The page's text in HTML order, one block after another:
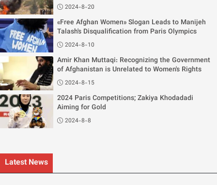
2024-8-20
«Free Afghan Women» Slogan Leads to Manijeh
Talash's Disqualification from Paris Olympics
2024-8-10
Amir Khan Muttaqi: Recognizing the Government
of Afghanistan is Unrelated to Women's Rights
2024-8-15
2024 Paris Competitions; Zakiya Khodadadi
Aiming for Gold
2024-8-8
Latest News